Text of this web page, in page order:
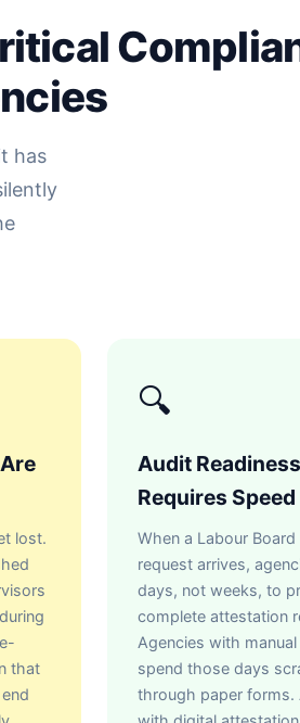
has
lost.
that
🔍
Audit Readiness
Requires Speed
When a Labour Board
request arrives,
days, not weeks, to
complete attestation
Agencies with
spend those days
through paper forms.